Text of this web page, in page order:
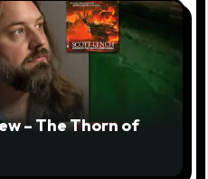
– The Thorn of